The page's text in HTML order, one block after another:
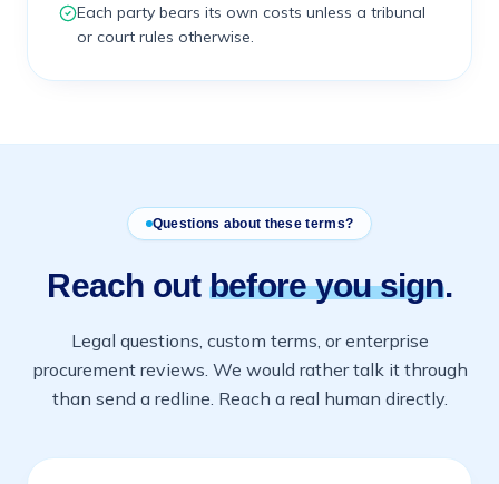
Each party bears its own costs unless a tribunal
or court rules otherwise.
Questions about these terms?
Reach out before you sign.
Legal questions, custom terms, or enterprise
procurement reviews. We would rather talk it through
than send a redline. Reach a real human directly.